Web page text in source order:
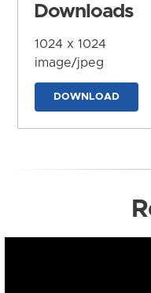
Downloads
1024 x 1024
image/jpeg
DOWNLOAD